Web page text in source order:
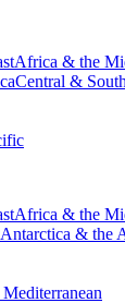
Africa & the
Central &
Africa & the
Antarctica & the